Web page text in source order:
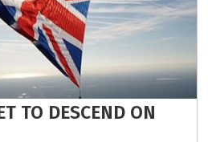
TO DESCEND ON